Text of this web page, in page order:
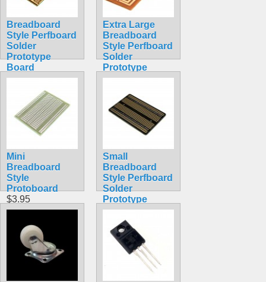
Breadboard
Style Perfboard
Solder
Prototype
Board
$3.49
Extra Large
Breadboard
Style Perfboard
Solder
Prototype
Board
Mini
Breadboard
Style
Protoboard
$3.95
Small
Breadboard
Style Perfboard
Solder
Prototype
Board
$3.95